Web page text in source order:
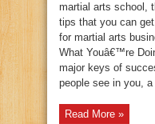
martial arts school,
tips that you can
for martial arts
What Youâ€™re
major keys of
people see in you,
Read More »